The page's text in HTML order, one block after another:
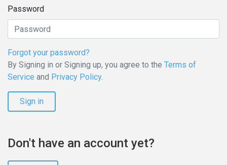
Password
Forgot your password?
By Signing in or Signing up, you agree to the Terms of
Service and Privacy Policy.
Sign in
Don't have an account yet?